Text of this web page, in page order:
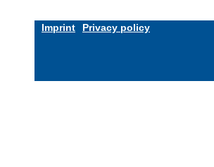
Imprint Privacy policy